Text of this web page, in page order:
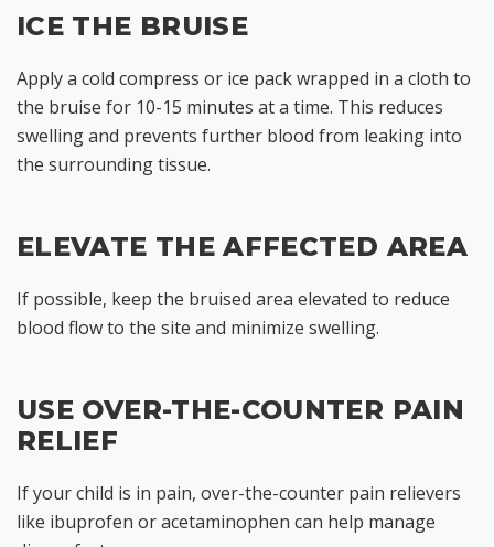
ICE THE BRUISE
Apply a cold compress or ice pack wrapped in a cloth to
the bruise for 10-15 minutes at a time. This reduces
swelling and prevents further blood from leaking into
the surrounding tissue.
ELEVATE THE AFFECTED AREA
If possible, keep the bruised area elevated to reduce
blood flow to the site and minimize swelling.
USE OVER-THE-COUNTER PAIN
RELIEF
If your child is in pain, over-the-counter pain relievers
like ibuprofen or acetaminophen can help manage